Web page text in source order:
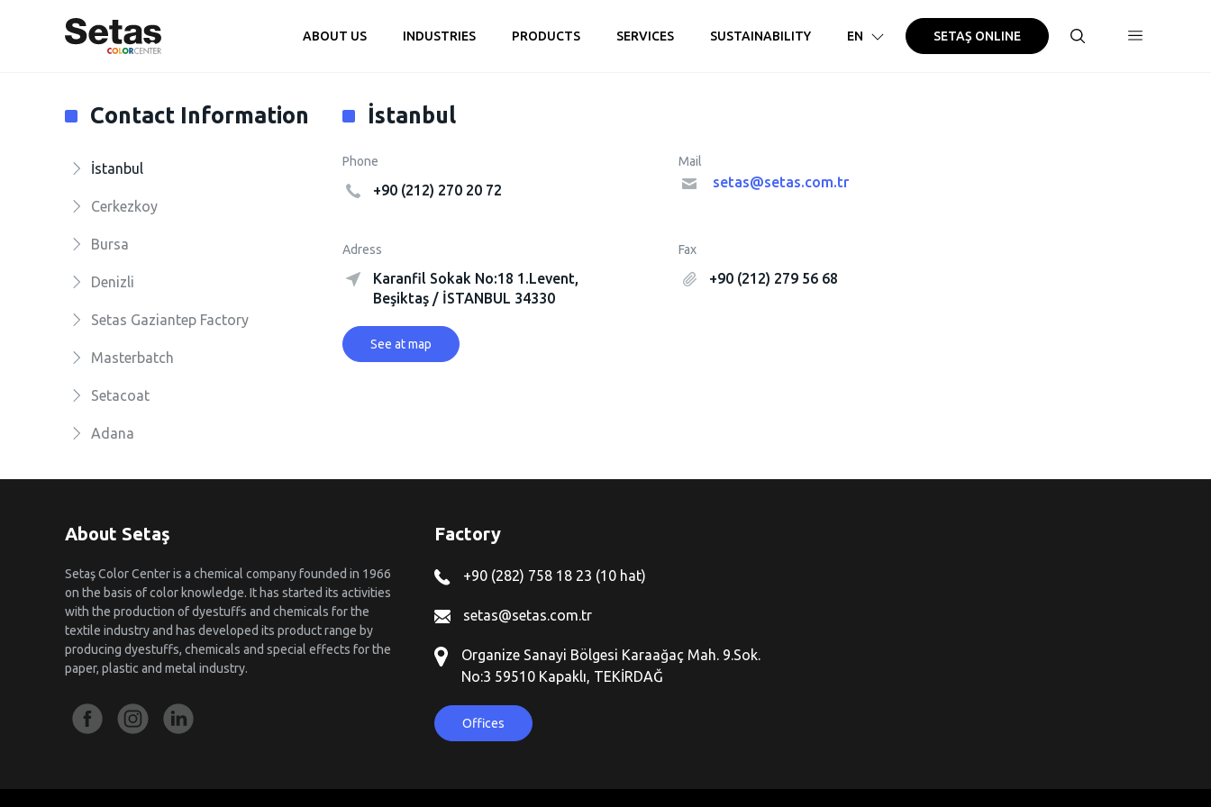
ABOUT US INDUSTRIES PRODUCTS SERVICES SUSTAINABILITY EN SETAŞ ONLINE
Contact Information
İstanbul
Cerkezkoy
Bursa
Denizli
Setas Gaziantep Factory
Masterbatch
Setacoat
Adana
İstanbul
Phone
+90 (212) 270 20 72
Fax
+90 (212) 279 56 68
Mail
setas@setas.com.tr
Adress
Karanfil Sokak No:18 1.Levent,
Beşiktaş / İSTANBUL 34330
See at map
About Setaş
Setaş Color Center is a chemical company founded in 1966
on the basis of color knowledge. It has started its activities
with the production of dyestuffs and chemicals for the
textile industry and has developed its product range by
producing dyestuffs, chemicals and special effects for the
paper, plastic and metal industry.
Factory
+90 (282) 758 18 23 (10 hat)
setas@setas.com.tr
Organize Sanayi Bölgesi Karaağaç Mah. 9.Sok.
No:3 59510 Kapaklı, TEKİRDAĞ
Offices